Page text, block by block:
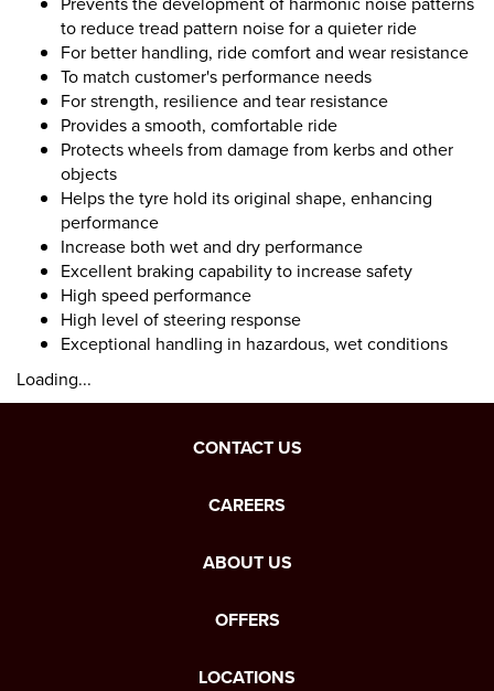
to reduce tread pattern noise for a quieter ride
For better handling, ride comfort and wear resistance
To match customer's performance needs
For strength, resilience and tear resistance
Provides a smooth, comfortable ride
Protects wheels from damage from kerbs and other
objects
Helps the tyre hold its original shape, enhancing
performance
Increase both wet and dry performance
Excellent braking capability to increase safety
High speed performance
High level of steering response
Exceptional handling in hazardous, wet conditions
Loading...
CONTACT US
CAREERS
ABOUT US
OFFERS
LOCATIONS